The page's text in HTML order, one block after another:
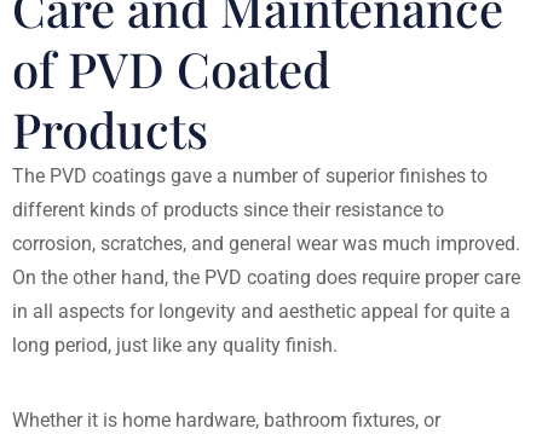
of PVD Coated
Products
The PVD coatings gave a number of superior finishes to
different kinds of products since their resistance to
corrosion, scratches, and general wear was much improved.
On the other hand, the PVD coating does require proper care
in all aspects for longevity and aesthetic appeal for quite a
long period, just like any quality finish.
Whether it is home hardware, bathroom fixtures, or